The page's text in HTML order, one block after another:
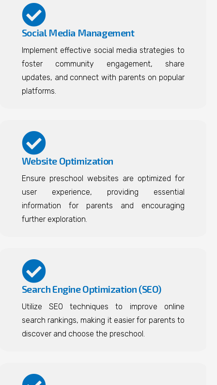
Social Media Management
Implement effective social media strategies to
foster community engagement, share
updates, and connect with parents on popular
platforms.
Website Optimization
Ensure preschool websites are optimized for
user experience, providing essential
information for parents and encouraging
further exploration.
Search Engine Optimization (SEO)
Utilize SEO techniques to improve online
search rankings, making it easier for parents to
discover and choose the preschool.